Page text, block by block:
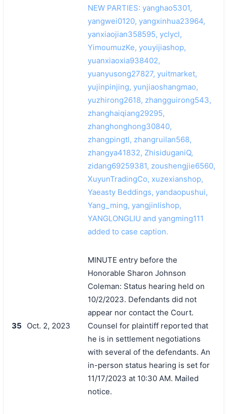
NEW PARTIES: yanghao5301,
yangwei0120, yangxinhua23964,
yanxiaojian358595, yclycl,
YimoumuzKe, youyijiashop,
yuanxiaoxia938402,
yuanyusong27827, yuitmarket,
yujinpinjing, yunjiaoshangmao,
yuzhirong2618, zhangguirong543,
zhanghaiqiang29295,
zhanghonghong30840,
zhangpingtl, zhangruilan568,
zhangya41832, ZhisiduganiQ,
zidang69259381, zoushengjie6560,
XuyunTradingCo, xuzexianshop,
Yaeasty Beddings, yandaopushui,
Yang_ming, yangjinlishop,
YANGLONGLIU and yangming111
added to case caption.
35 Oct. 2, 2023
MINUTE entry before the
Honorable Sharon Johnson
Coleman: Status hearing held on
10/2/2023. Defendants did not
appear nor contact the Court.
Counsel for plaintiff reported that
he is in settlement negotiations
with several of the defendants. An
in-person status hearing is set for
11/17/2023 at 10:30 AM. Mailed
notice.